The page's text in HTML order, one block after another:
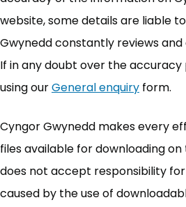
website, some details are liable
Gwynedd constantly reviews
If in any doubt over the
using ourGeneral enquiry (opens
form.
Cyngor Gwynedd makes every
files available for downloading on
does not accept responsibility
caused by the use of